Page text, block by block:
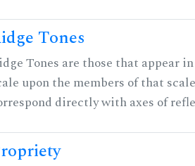
Tones
Tones are those that appear
upon the members of that
directly with axes of